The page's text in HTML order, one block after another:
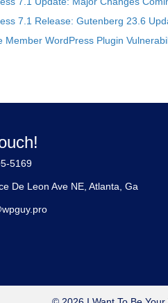
7.1 Release: Gutenberg 23.6
Member WordPress Plugin
5169
De Leon Ave NE, Atlanta, Ga